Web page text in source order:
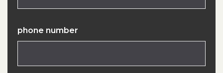
phone number